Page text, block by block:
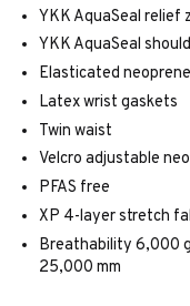
YKK AquaSeal relief
YKK AquaSeal
Elasticated
Latex wrist gaskets
Twin waist
Velcro adjustable
PFAS free
XP 4-layer stretch
Breathability 6,000
25,000 mm